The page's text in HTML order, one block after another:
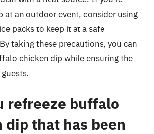
at an outdoor event, consider using
packs to keep it at a safe
taking these precautions, you can
chicken dip while ensuring the
refreeze buffalo
dip that has been